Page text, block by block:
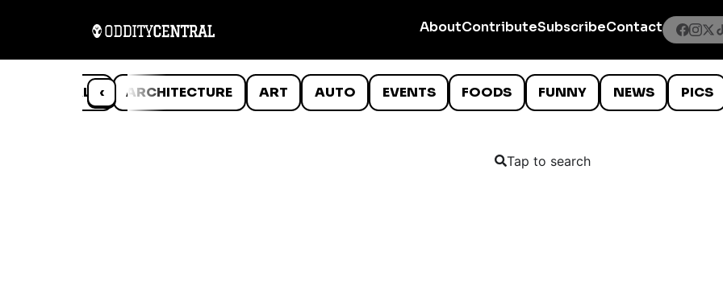
AboutContributeSubscribeContact
‹
ANIMALS ARCHITECTURE ART AUTO EVENTS FOODS FUNNY NEWS PICS
Tap to search